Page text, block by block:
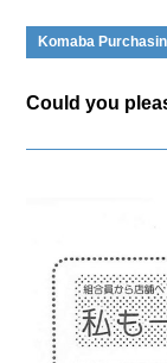
Komaba
Could you